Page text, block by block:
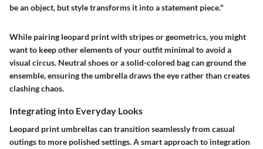
be an object, but style transforms it into a statement piece."
While pairing leopard print with stripes or geometrics, you might
want to keep other elements of your outfit minimal to avoid a
visual circus. Neutral shoes or a solid-colored bag can ground the
ensemble, ensuring the umbrella draws the eye rather than creates
clashing chaos.
Integrating into Everyday Looks
Leopard print umbrellas can transition seamlessly from casual
outings to more polished settings. A smart approach to integration